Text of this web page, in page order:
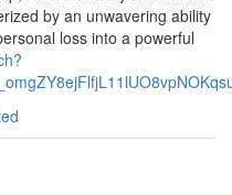
by an unwavering ability
loss into a powerful